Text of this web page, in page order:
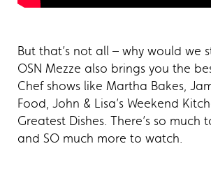
But that’s not all – why would we
OSN Mezze also brings you the
Chef shows like Martha Bakes,
Food, John & Lisa’s Weekend
Greatest Dishes. There’s so much
and SO much more to watch.